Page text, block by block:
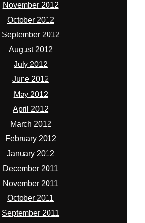
November 2012
October 2012
September 2012
August 2012
July 2012
June 2012
May 2012
April 2012
March 2012
February 2012
January 2012
December 2011
November 2011
October 2011
September 2011